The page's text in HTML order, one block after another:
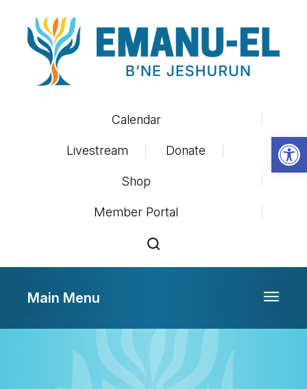
Calendar
Livestream Donate
Shop
Member Portal
Toggle
Main Menu